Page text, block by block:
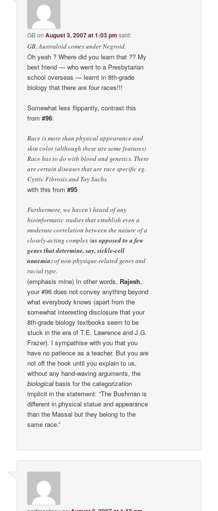
GBonAugust 3, 2007 at 1:03 pm said:
GB, Australoid comes under Negroid.
Oh yeah ? Where did you learn that ?? My
best friend — who went to a Presbytarian
school overseas — learnt in 8th-grade
biology that there arefourraces!!!
Somewhat less flippantly, contrast this
from#96:
Race is more than physical appearance and
skin color (although these are some features)
Race has to do with blood and genetics. There
are certain diseases that are race specific eg.
Cystic Fibrosis and Tay Sachs.
with this from#95
Furthermore, we haven’t heard of any
bioinformatic studies that establish even a
moderate correlation between the nature of a
closely-acting complex (as opposed to a few
genes that determine, say, sickle-cell
anaemia) of non-physique-related genes and
racial type.
(emphasis mine) In other words, Rajesh,
your #96 does not convey anything beyond
what everybody knows (apart from the
somewhat interesting disclosure that your
8th-grade biology textbooks seem to be
stuck in the era of T.E. Lawrence and J.G.
Frazer). I sympathise with you that you
have no patience as a teacher. But you are
not off the hook until you explain to us,
without any hand-waving arguments, the
biologicalbasis for the categorization
implicit in the statement: “The Bushman is
different in physical statue and appearance
than the Massai but they belong to the
same race.”